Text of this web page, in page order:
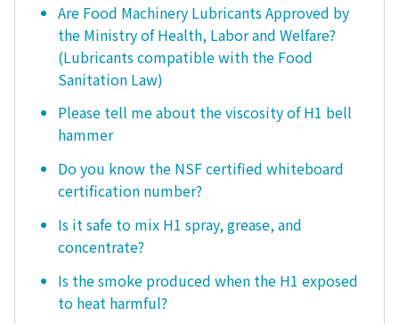
Are Food Machinery Lubricants Approved by
the Ministry of Health, Labor and Welfare?
(Lubricants compatible with the Food
Sanitation Law)
Please tell me about the viscosity of H1 bell
hammer
Do you know the NSF certified whiteboard
certification number?
Is it safe to mix H1 spray, grease, and
concentrate?
Is the smoke produced when the H1 exposed
to heat harmful?